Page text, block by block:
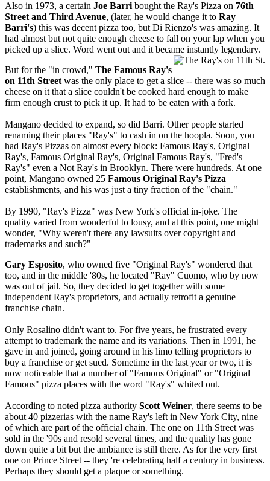
Also in 1973, a certain Joe Barri bought the Ray's Pizza on 76th
Street and Third Avenue, (later, he would change it to Ray
Barri's) this was decent pizza too, but Di Rienzo's was amazing. It
had almost but not quite enough cheese to fall on your lap when you
picked up a slice. Word went out and it became instantly legendary.
But for the "in crowd," The Famous Ray's
on 11th Street was the only place to get a slice -- there was so much
cheese on it that a slice couldn't be cooked hard enough to make
firm enough crust to pick it up. It had to be eaten with a fork.
Mangano decided to expand, so did Barri. Other people started
renaming their places "Ray's" to cash in on the hoopla. Soon, you
had Ray's Pizzas on almost every block: Famous Ray's, Original
Ray's, Famous Original Ray's, Original Famous Ray's, "Fred's
Ray's" even a Not Ray's in Brooklyn. There were hundreds. At one
point, Mangano owned 25 Famous Original Ray's Pizza
establishments, and his was just a tiny fraction of the "chain."
By 1990, "Ray's Pizza" was New York's official in-joke. The
quality varied from wonderful to lousy, and at this point, one might
wonder, "Why weren't there any lawsuits over copyright and
trademarks and such?"
Gary Esposito, who owned five "Original Ray's" wondered that
too, and in the middle '80s, he located "Ray" Cuomo, who by now
was out of jail. So, they decided to get together with some
independent Ray's proprietors, and actually retrofit a genuine
franchise chain.
Only Rosalino didn't want to. For five years, he frustrated every
attempt to trademark the name and its variations. Then in 1991, he
gave in and joined, going around in his limo telling proprietors to
buy a franchise or get sued. Sometime in the last year or two, it is
now noticeable that a number of "Famous Original" or "Original
Famous" pizza places with the word "Ray's" whited out.
According to noted pizza authority Scott Weiner, there seems to be
about 40 pizzerias with the name Ray's left in New York City, nine
of which are part of the official chain. The one on 11th Street was
sold in the '90s and resold several times, and the quality has gone
down quite a bit but the ambiance is still there. As for the very first
one on Prince Street -- they 're celebrating half a century in business.
Perhaps they should get a plaque or something.